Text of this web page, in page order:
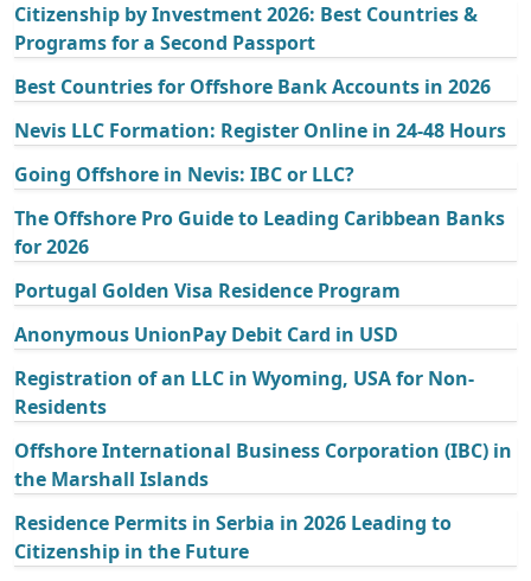
Citizenship by Investment 2026: Best Countries &
Programs for a Second Passport
Best Countries for Offshore Bank Accounts in 2026
Nevis LLC Formation: Register Online in 24-48 Hours
Going Offshore in Nevis: IBC or LLC?
The Offshore Pro Guide to Leading Caribbean Banks
for 2026
Portugal Golden Visa Residence Program
Anonymous UnionPay Debit Card in USD
Registration of an LLC in Wyoming, USA for Non-
Residents
Offshore International Business Corporation (IBC) in
the Marshall Islands
Residence Permits in Serbia in 2026 Leading to
Citizenship in the Future